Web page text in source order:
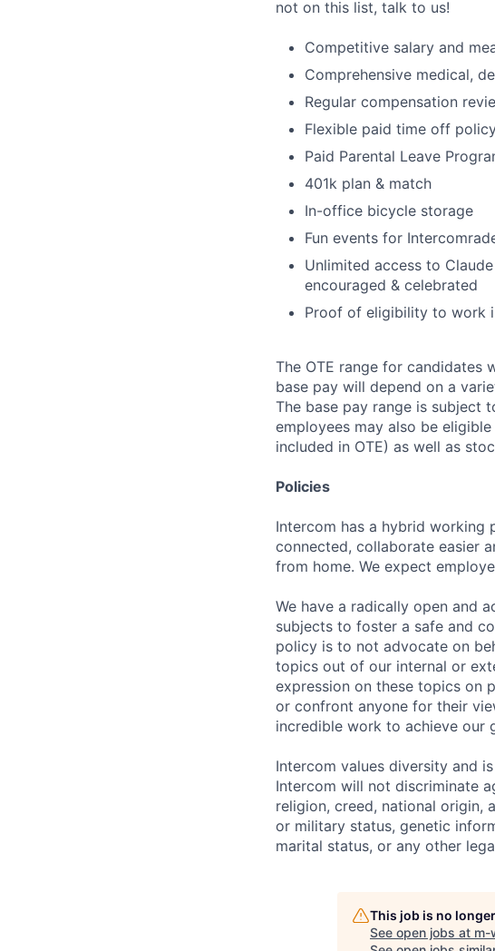
not on this list, talk to us!
Competitive salary and
Comprehensive medical,
Regular compensation
Flexible paid time off
Paid Parental Leave
401k plan & match
In-office bicycle storage
Fun events for
Unlimited access to
encouraged & celebrated
Proof of eligibility to work
The OTE range for candidates
base pay will depend on a
The base pay range is subject
employees may also be
included in OTE) as well as
Policies
Intercom has a hybrid working
connected, collaborate easier
from home. We expect
We have a radically open and
subjects to foster a safe and
policy is to not advocate on
topics out of our internal or
expression on these topics on
or confront anyone for their
incredible work to achieve our
Intercom values diversity and
Intercom will not discriminate
religion, creed, national origin,
or military status, genetic
marital status, or any other
This job is no
See open jobs at m-